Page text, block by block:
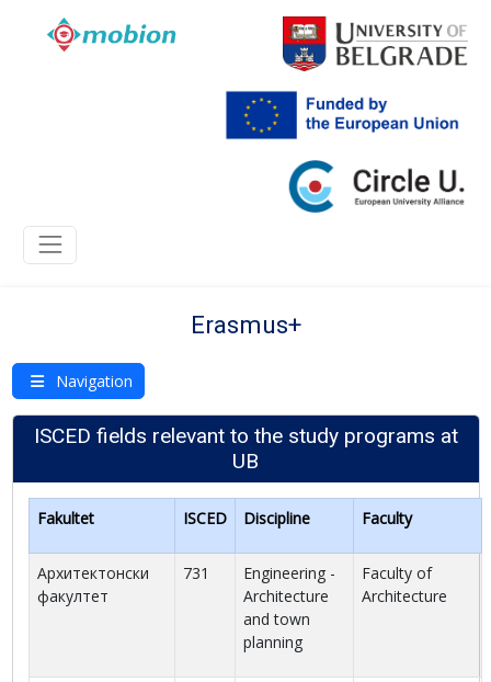
Erasmus+
Navigation
ISCED fields relevant to the study programs at
UB
Fakultet ISCED Discipline Faculty
Архитектонски
факултет
731
Engineering -
Architecture
and town
planning
Faculty of
Architecture